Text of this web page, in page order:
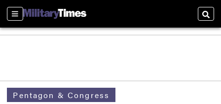
Sections
Pentagon & Congress